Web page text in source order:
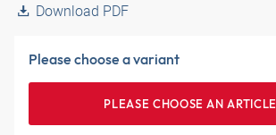
Download PDF
Please choose a variant
PLEASE CHOOSE AN ARTICLE